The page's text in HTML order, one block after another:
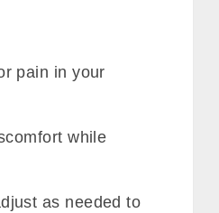
pain in your
while
as needed to